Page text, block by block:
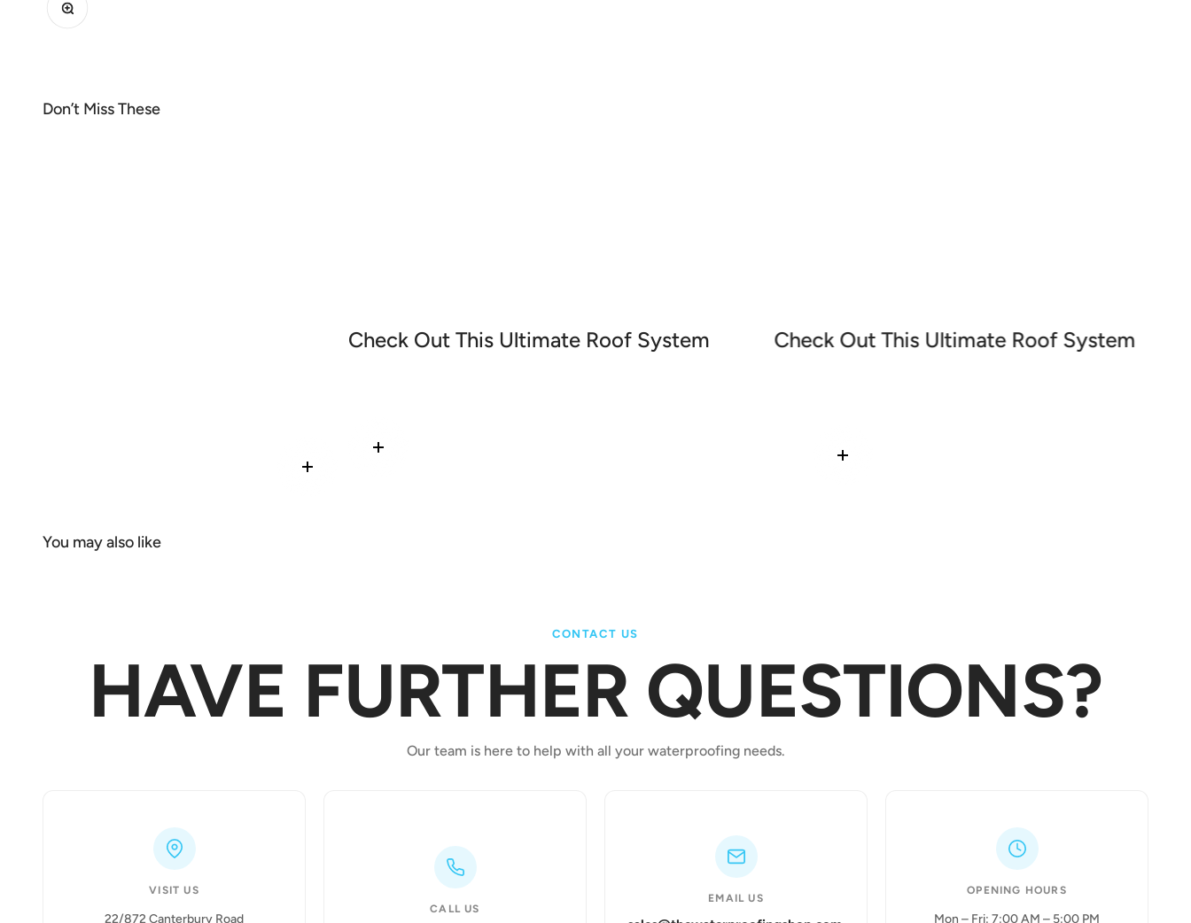
Check Out This Ultimate Roof System Check Out This Ultimate Roof System
Read more
Read more Read more
CONTACT US
HAVE FURTHER QUESTIONS?
Our team is here to help with all your waterproofing needs.
VISIT US
22/872 Canterbury Road
CALL US
EMAIL US
OPENING HOURS
Mon – Fri: 7:00 AM – 5:00 PM